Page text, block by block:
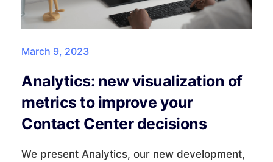
March 9, 2023
Analytics: new visualization of
metrics to improve your
Contact Center decisions
We present Analytics, our new development,